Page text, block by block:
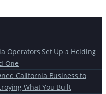
Operators Set Up a Holding
One
California Business to
What You Built